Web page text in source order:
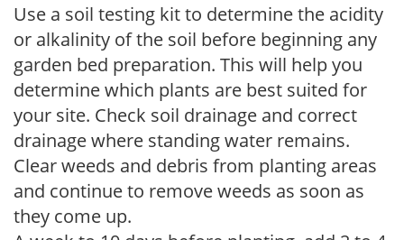
Use a soil testing kit to determine the acidity
or alkalinity of the soil before beginning any
garden bed preparation. This will help you
determine which plants are best suited for
your site. Check soil drainage and correct
drainage where standing water remains.
Clear weeds and debris from planting areas
and continue to remove weeds as soon as
they come up.